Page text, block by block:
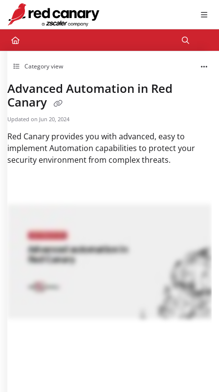
Documentation Index
Fetch the complete documentation index at:
https://docs.redcanary.com/llms.txt
Use this file to discover all available pages before exploring further.
Category view
Advanced Automation in Red
Canary
Updated on Jun 20, 2024
Red Canary provides you with advanced, easy to
implement Automation capabilities to protect your
security environment from complex threats.